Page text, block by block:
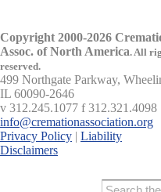
Copyright 2000-2026
Assoc. of North America.All
reserved.
499 Northgate Parkway,
IL 60090-2646
v 312.245.1077 f 312.321.4098
info@cremationassociation.org
Privacy Policy | Liability
Disclaimers